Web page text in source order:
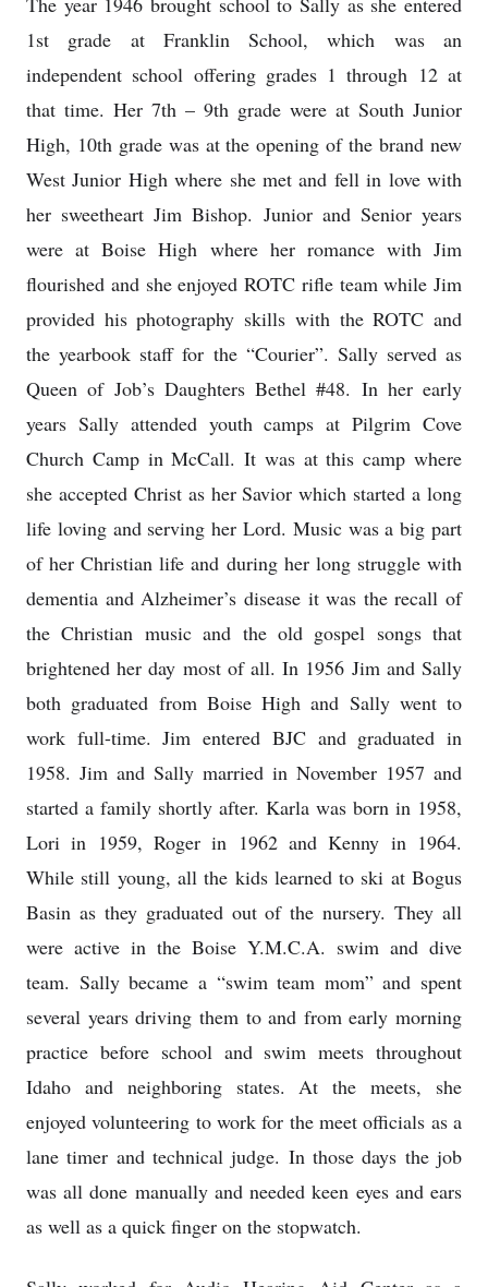
1st grade at Franklin School, which was an
independent school offering grades 1 through 12 at
that time. Her 7th – 9th grade were at South Junior
High, 10th grade was at the opening of the brand new
West Junior High where she met and fell in love with
her sweetheart Jim Bishop. Junior and Senior years
were at Boise High where her romance with Jim
flourished and she enjoyed ROTC rifle team while Jim
provided his photography skills with the ROTC and
the yearbook staff for the “Courier”. Sally served as
Queen of Job’s Daughters Bethel #48. In her early
years Sally attended youth camps at Pilgrim Cove
Church Camp in McCall. It was at this camp where
she accepted Christ as her Savior which started a long
life loving and serving her Lord. Music was a big part
of her Christian life and during her long struggle with
dementia and Alzheimer’s disease it was the recall of
the Christian music and the old gospel songs that
brightened her day most of all. In 1956 Jim and Sally
both graduated from Boise High and Sally went to
work full-time. Jim entered BJC and graduated in
1958. Jim and Sally married in November 1957 and
started a family shortly after. Karla was born in 1958,
Lori in 1959, Roger in 1962 and Kenny in 1964.
While still young, all the kids learned to ski at Bogus
Basin as they graduated out of the nursery. They all
were active in the Boise Y.M.C.A. swim and dive
team. Sally became a “swim team mom” and spent
several years driving them to and from early morning
practice before school and swim meets throughout
Idaho and neighboring states. At the meets, she
enjoyed volunteering to work for the meet officials as a
lane timer and technical judge. In those days the job
was all done manually and needed keen eyes and ears
as well as a quick finger on the stopwatch.